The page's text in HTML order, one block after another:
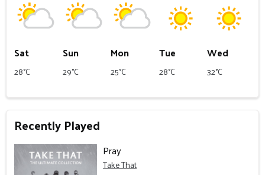
Sat
28°C
Sun
29°C
Mon
25°C
Tue
28°C
Wed
32°C
Recently Played
Pray
Take That